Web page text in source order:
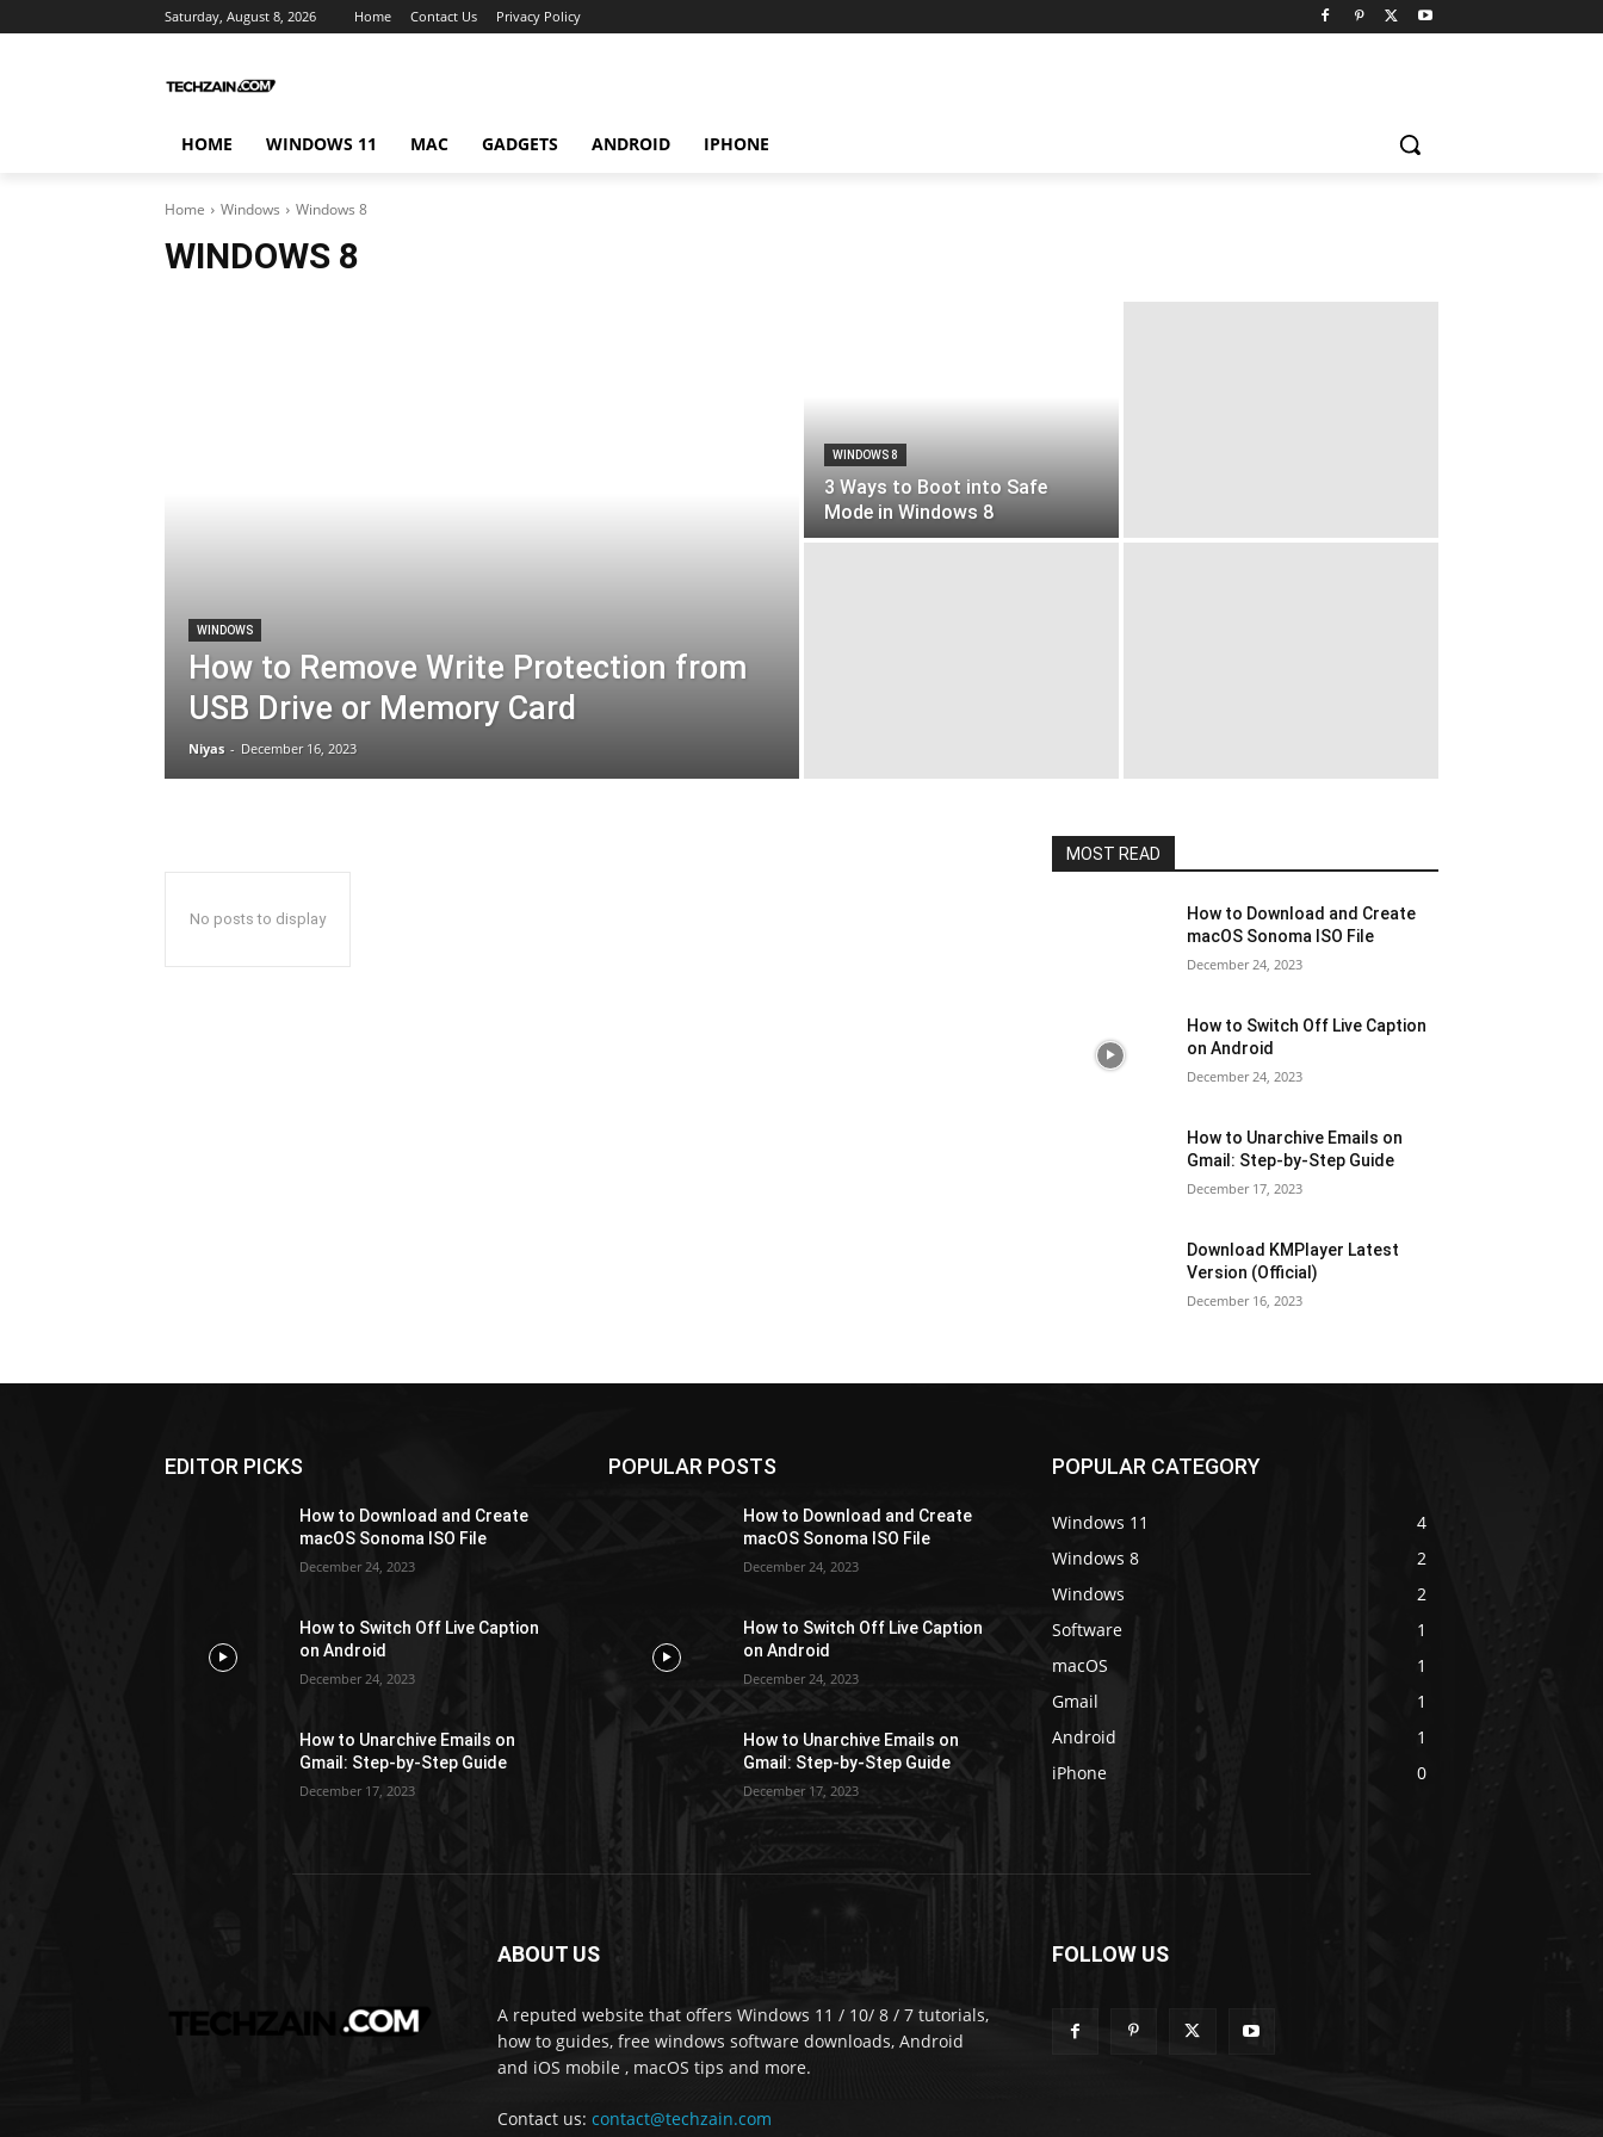
Saturday, August 8, 2026 Home Contact Us Privacy Policy
HOME WINDOWS 11 MAC GADGETS ANDROID IPHONE
Home Windows Windows 8
WINDOWS 8
WINDOWS
How to Remove Write Protection from
USB Drive or Memory Card
Niyas - December 16, 2023
WINDOWS 8
3 Ways to Boot into Safe
Mode in Windows 8
No posts to display
MOST READ
How to Download and Create
macOS Sonoma ISO File
December 24, 2023
How to Switch Off Live Caption
on Android
December 24, 2023
How to Unarchive Emails on
Gmail: Step-by-Step Guide
December 17, 2023
Download KMPlayer Latest
Version (Official)
December 16, 2023
EDITOR PICKS
How to Download and Create
macOS Sonoma ISO File
December 24, 2023
How to Switch Off Live Caption
on Android
December 24, 2023
How to Unarchive Emails on
Gmail: Step-by-Step Guide
December 17, 2023
POPULAR POSTS
How to Download and Create
macOS Sonoma ISO File
December 24, 2023
How to Switch Off Live Caption
on Android
December 24, 2023
How to Unarchive Emails on
Gmail: Step-by-Step Guide
December 17, 2023
POPULAR CATEGORY
Windows 11
4
Windows 8
2
Windows
2
Software
1
macOS
1
Gmail
1
Android
1
iPhone
0
ABOUT US
A reputed website that offers Windows 11 / 10/ 8 / 7 tutorials,
how to guides, free windows software downloads, Android
and iOS mobile , macOS tips and more.
Contact us: contact@techzain.com
FOLLOW US